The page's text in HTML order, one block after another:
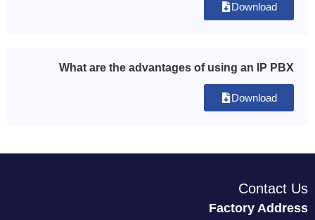
Download
What are the advantages of using an IP PBX
Download
Contact Us
Factory Address